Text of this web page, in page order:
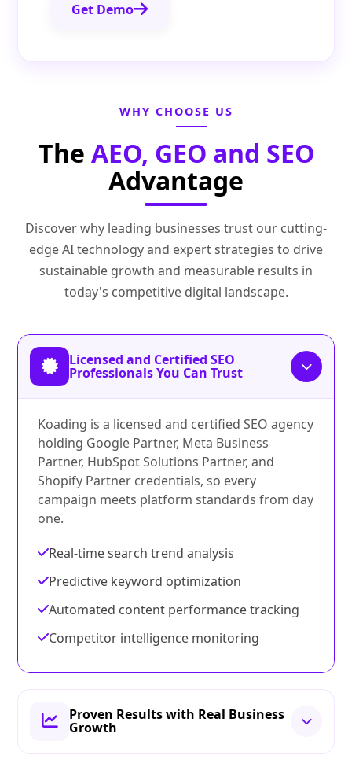
Get Demo
WHY CHOOSE US
The AEO, GEO and SEO
Advantage
Discover why leading businesses trust our cutting-
edge AI technology and expert strategies to drive
sustainable growth and measurable results in
today's competitive digital landscape.
Licensed and Certified SEO
Professionals You Can Trust
Koading is a licensed and certified SEO agency
holding Google Partner, Meta Business
Partner, HubSpot Solutions Partner, and
Shopify Partner credentials, so every
campaign meets platform standards from day
one.
Real-time search trend analysis
Predictive keyword optimization
Automated content performance tracking
Competitor intelligence monitoring
Proven Results with Real Business
Growth